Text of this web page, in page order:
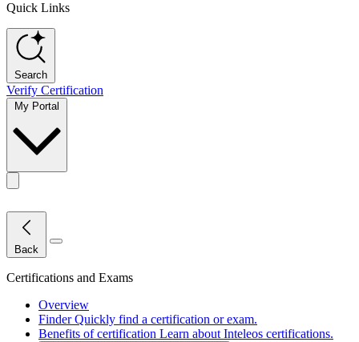
Quick Links
Search
Verify Certification
My Portal
Toggle actions menu
Back Close Menu
Certifications and Exams
Overview
Finder Quickly find a certification or exam.
Benefits of certification Learn about Inteleos certifications.